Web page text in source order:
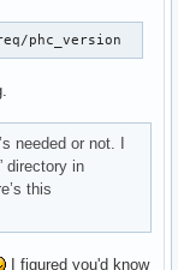
phc_version
needed or not. I
directory in
this
I figured you'd know